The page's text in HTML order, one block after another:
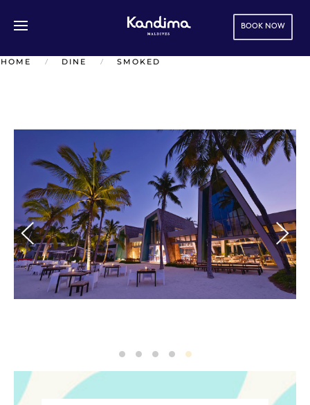
BOOK NOW
HOME DINE SMOKED
Smoked1Smoked2
Smoked3Smoked4